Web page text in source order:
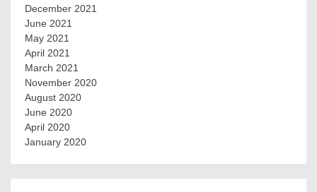
December 2021
June 2021
May 2021
April 2021
March 2021
November 2020
August 2020
June 2020
April 2020
January 2020